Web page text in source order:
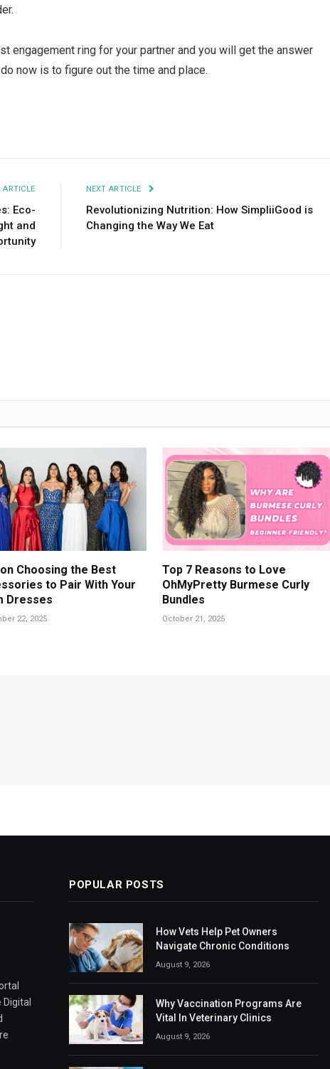
engagement ring for your partner and you will get the answer
now is to figure out the time and place.
ARTICLE
Eco-
and
NEXT ARTICLE
Revolutionizing Nutrition: How SimpliiGood is
Changing the Way We Eat
Choosing the Best
to Pair With Your
Dresses
22, 2025
Top 7 Reasons to Love
OhMyPretty Burmese Curly
Bundles
October 21, 2025
POPULAR POSTS
How Vets Help Pet Owners
Navigate Chronic Conditions
August 9, 2026
Why Vaccination Programs Are
Vital In Veterinary Clinics
August 9, 2026